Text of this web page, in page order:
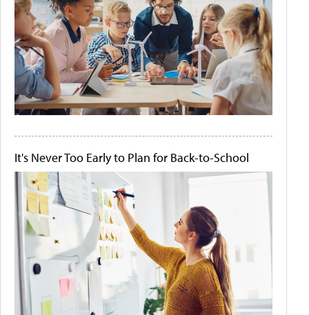
It's Never Too Early to Plan for Back-to-School